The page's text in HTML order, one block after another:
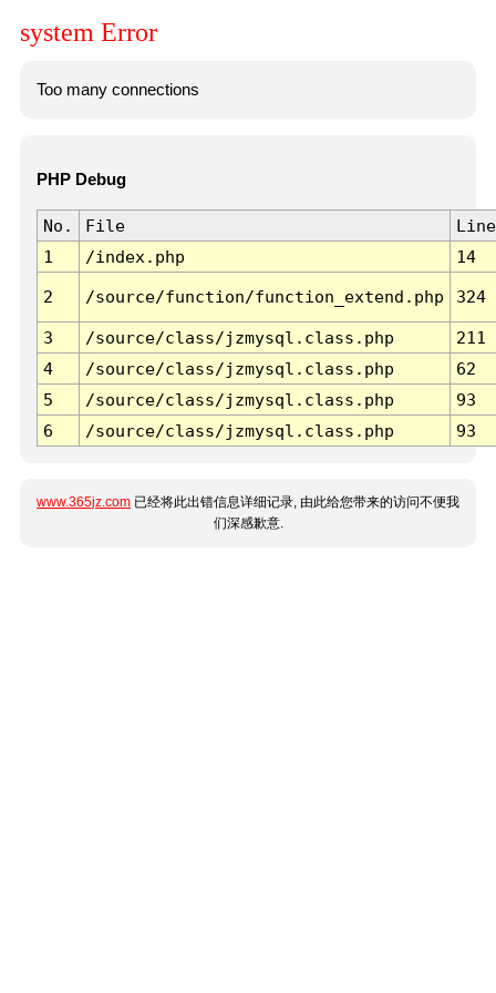
system Error
Too many connections
PHP Debug
No. File
Line
1
/index.php 14
2 /source/function/function_extend.php 324
3 /source/class/jzmysql.class.php
211
4
/source/class/jzmysql.class.php
62
5
/source/class/jzmysql.class.php
93
6
/source/class/jzmysql.class.php 93
www.365jz.com 已经将此出错信息详细记录, 由此给您带来的访问不便我
们深感歉意.